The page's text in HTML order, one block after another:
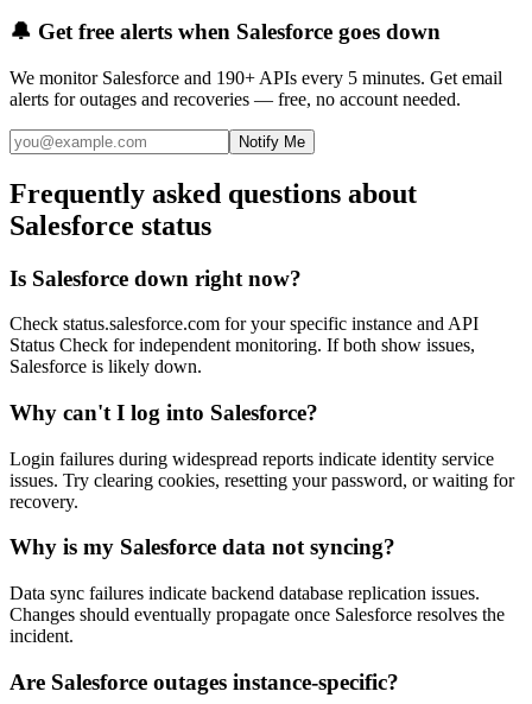
🔔 Get free alerts when Salesforce goes down
We monitor Salesforce and 190+ APIs every 5 minutes. Get email
alerts for outages and recoveries — free, no account needed.
Notify Me
Frequently asked questions about
Salesforce status
Is Salesforce down right now?
Check status.salesforce.com for your specific instance and API
Status Check for independent monitoring. If both show issues,
Salesforce is likely down.
Why can't I log into Salesforce?
Login failures during widespread reports indicate identity service
issues. Try clearing cookies, resetting your password, or waiting for
recovery.
Why is my Salesforce data not syncing?
Data sync failures indicate backend database replication issues.
Changes should eventually propagate once Salesforce resolves the
incident.
Are Salesforce outages instance-specific?